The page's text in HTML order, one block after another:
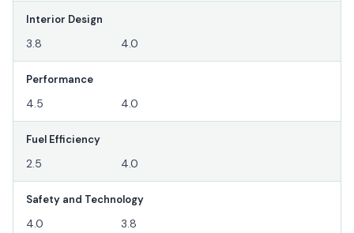
Interior Design
3.8 4.0
Performance
4.5 4.0
Fuel Efficiency
2.5 4.0
Safety and Technology
4.0 3.8